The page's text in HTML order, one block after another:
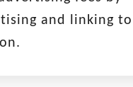
and linking to